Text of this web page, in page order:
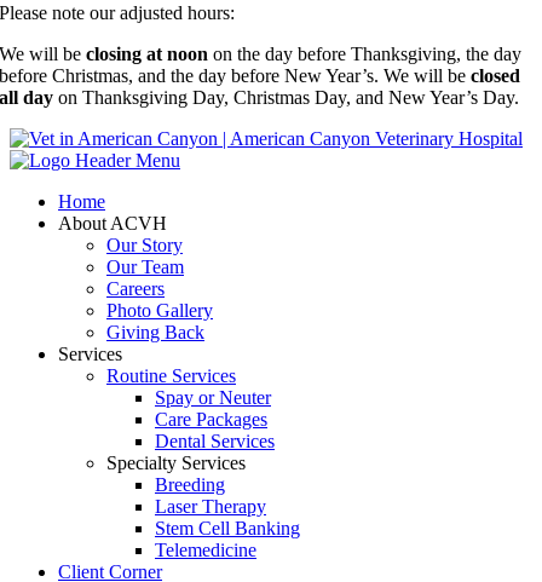
Please note our adjusted hours:
We will beclosing at noon on the day before Thanksgiving, the day
before Christmas, and the day before New Year’s. We will beclosed
all day on Thanksgiving Day, Christmas Day, and New Year’s Day.
Home
About ACVH
Our Story
Our Team
Careers
Photo Gallery
Giving Back
Services
Routine Services
Spay or Neuter
Care Packages
Dental Services
Specialty Services
Breeding
Laser Therapy
Stem Cell Banking
Telemedicine
Client Corner